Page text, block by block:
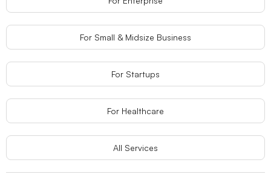
For Small & Midsize Business
For Startups
For Healthcare
All Services